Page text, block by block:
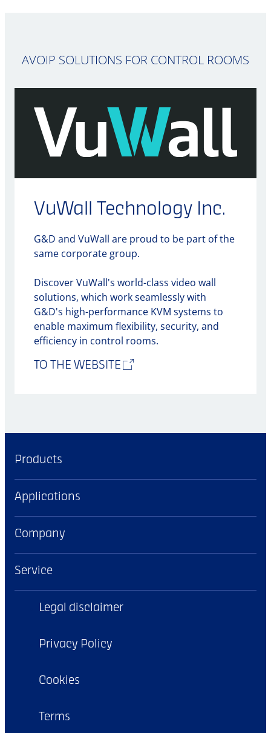
AVOIP SOLUTIONS FOR CONTROL ROOMS
VuWall Technology Inc.
G&D and VuWall are proud to be part of the
same corporate group.
Discover VuWall's world-class video wall
solutions, which work seamlessly with
G&D's high-performance KVM systems to
enable maximum flexibility, security, and
efficiency in control rooms.
TO THE WEBSITE
Products
Applications
Company
Service
Legal disclaimer
Privacy Policy
Cookies
Terms